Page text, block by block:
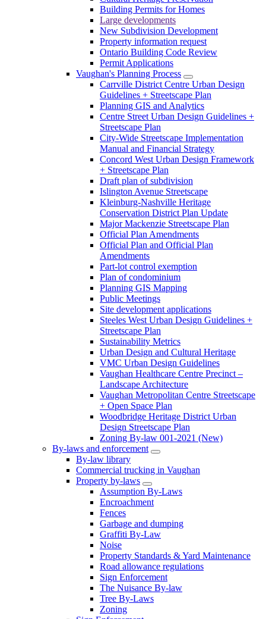
Building Permits for Homes
Large developments
New Subdivision Development
Property information request
Ontario Building Code Review
Permit Applications
Vaughan's Planning Process
Carrville District Centre Urban Design
Guidelines + Streetscape Plan
Planning GIS and Analytics
Centre Street Urban Design Guidelines +
Streetscape Plan
City-Wide Streetscape Implementation
Manual and Financial Strategy
Concord West Urban Design Framework
+ Streetscape Plan
Draft plan of subdivision
Islington Avenue Streetscape
Kleinburg-Nashville Heritage
Conservation District Plan Update
Major Mackenzie Streetscape Plan
Official Plan Amendments
Official Plan and Official Plan
Amendments
Part-lot control exemption
Plan of condominium
Planning GIS Mapping
Public Meetings
Site development applications
Steeles West Urban Design Guidelines +
Streetscape Plan
Sustainability Metrics
Urban Design and Cultural Heritage
VMC Urban Design Guidelines
Vaughan Healthcare Centre Precinct –
Landscape Architecture
Vaughan Metropolitan Centre Streetscape
+ Open Space Plan
Woodbridge Heritage District Urban
Design Streetscape Plan
Zoning By-law 001-2021 (New)
By-laws and enforcement
By-law library
Commercial trucking in Vaughan
Property by-laws
Assumption By-Laws
Encroachment
Fences
Garbage and dumping
Graffiti By-Law
Noise
Property Standards & Yard Maintenance
Road allowance regulations
Sign Enforcement
The Nuisance By-law
Tree By-Laws
Zoning